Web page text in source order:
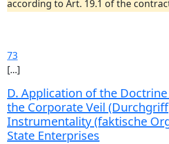
according to Art. 19.1 of the
73
[...]
D. Application of the
the Corporate Veil
Instrumentality (faktische
State Enterprises